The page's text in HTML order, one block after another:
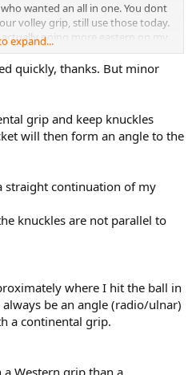
wanted an all in one. You dont
volley grip, still use those today.
going more eastern on my
todays game, its a very simple
expand...
quickly, thanks. But minor
grip and keep knuckles
will then form an angle to the
straight continuation of my
knuckles are not parallel to
where I hit the ball in
be an angle (radio/ulnar)
a continental grip.
Western grip than a